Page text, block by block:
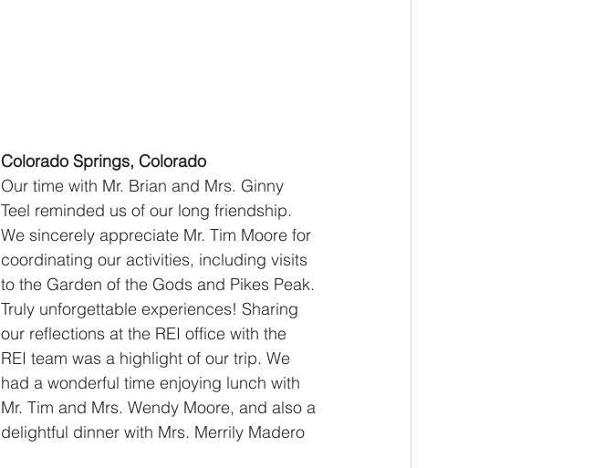
Colorado Springs, Colorado
Our time with Mr. Brian and Mrs. Ginny
Teel reminded us of our long friendship.
We sincerely appreciate Mr. Tim Moore for
coordinating our activities, including visits
to the Garden of the Gods and Pikes Peak.
Truly unforgettable experiences! Sharing
our reflections at the REI office with the
REI team was a highlight of our trip. We
had a wonderful time enjoying lunch with
Mr. Tim and Mrs. Wendy Moore, and also a
delightful dinner with Mrs. Merrily Madero